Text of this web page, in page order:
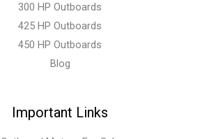
300 HP Outboards
425 HP Outboards
450 HP Outboards
Blog
Important Links